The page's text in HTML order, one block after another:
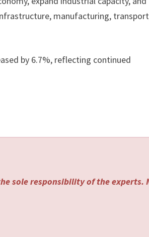
manufacturing,
by 6.7%, reflecting continued
sole responsibility of the experts.